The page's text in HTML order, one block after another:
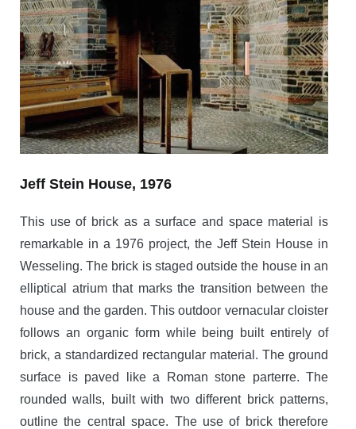
Jeff Stein House, 1976
This use of brick as a surface and space material is
remarkable in a 1976 project, the Jeff Stein House in
Wesseling. The brick is staged outside the house in an
elliptical atrium that marks the transition between the
house and the garden. This outdoor vernacular cloister
follows an organic form while being built entirely of
brick, a standardized rectangular material. The ground
surface is paved like a Roman stone parterre. The
rounded walls, built with two different brick patterns,
outline the central space. The use of brick therefore